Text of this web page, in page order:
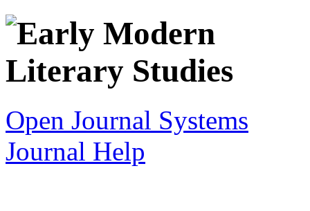
Open Journal Systems
Journal Help